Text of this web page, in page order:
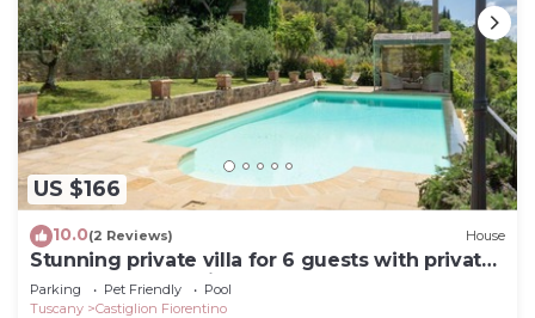
US $166
10.0(2 Reviews) House
Stunning private villa for 6 guests with private
pool, WIFI, TV, patio and pets allowed
Parking Pet Friendly
Pool
Tuscany
Castiglion Fiorentino